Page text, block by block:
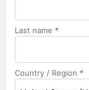
Last name *
Country / Region *